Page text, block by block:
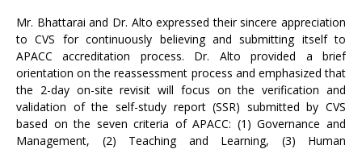
Mr. Bhattarai and Dr. Alto expressed their sincere appreciation
to CVS for continuously believing and submitting itself to
APACC accreditation process. Dr. Alto provided a brief
orientation on the reassessment process and emphasized that
the 2-day on-site revisit will focus on the verification and
validation of the self-study report (SSR) submitted by CVS
based on the seven criteria of APACC: (1) Governance and
Management, (2) Teaching and Learning, (3) Human